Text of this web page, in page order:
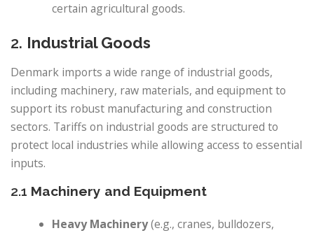
certain agricultural goods.
2. Industrial Goods
Denmark imports a wide range of industrial goods,
including machinery, raw materials, and equipment to
support its robust manufacturing and construction
sectors. Tariffs on industrial goods are structured to
protect local industries while allowing access to essential
inputs.
2.1 Machinery and Equipment
Heavy Machinery(e.g., cranes, bulldozers,